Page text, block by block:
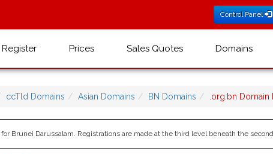
Control Panel
Register Prices Sales Quotes Domains
ccTld Domains Asian Domains BN Domains .org.bn Domain
Brunei Darussalam. Registrations are made at the third level beneath the